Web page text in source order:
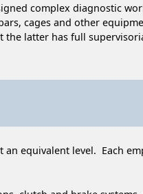
complex diagnostic
cages and other
the latter has full
equivalent level. Each